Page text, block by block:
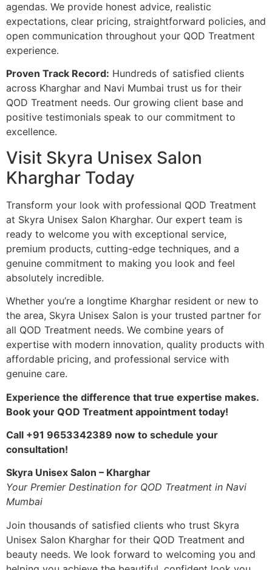
agendas. We provide honest advice, realistic
expectations, clear pricing, straightforward policies, and
open communication throughout your QOD Treatment
experience.
Proven Track Record: Hundreds of satisfied clients
across Kharghar and Navi Mumbai trust us for their
QOD Treatment needs. Our growing client base and
positive testimonials speak to our commitment to
excellence.
Visit Skyra Unisex Salon
Kharghar Today
Transform your look with professional QOD Treatment
at Skyra Unisex Salon Kharghar. Our expert team is
ready to welcome you with exceptional service,
premium products, cutting-edge techniques, and a
genuine commitment to making you look and feel
absolutely incredible.
Whether you’re a longtime Kharghar resident or new to
the area, Skyra Unisex Salon is your trusted partner for
all QOD Treatment needs. We combine years of
expertise with modern innovation, quality products with
affordable pricing, and professional service with
genuine care.
Experience the difference that true expertise makes.
Book your QOD Treatment appointment today!
Call +91 9653342389 now to schedule your
consultation!
Skyra Unisex Salon – Kharghar
Your Premier Destination for QOD Treatment in Navi
Mumbai
Join thousands of satisfied clients who trust Skyra
Unisex Salon Kharghar for their QOD Treatment and
beauty needs. We look forward to welcoming you and